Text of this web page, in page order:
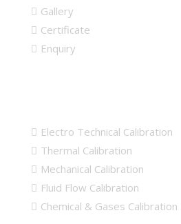
Gallery
Certificate
Enquiry
Electro Technical Calibration
Thermal Calibration
Mechanical Calibration
Fluid Flow Calibration
Chemical & Gases Calibration